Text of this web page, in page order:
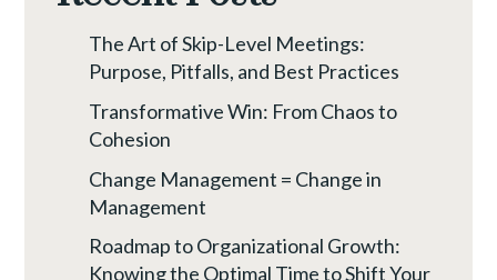
The Art of Skip-Level Meetings:
Purpose, Pitfalls, and Best Practices
Transformative Win: From Chaos to
Cohesion
Change Management = Change in
Management
Roadmap to Organizational Growth:
Knowing the Optimal Time to Shift Your